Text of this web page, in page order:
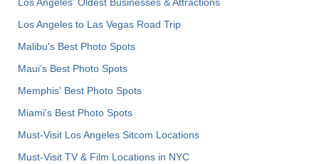
Los Angeles' Oldest Businesses & Attractions
Los Angeles to Las Vegas Road Trip
Malibu's Best Photo Spots
Maui’s Best Photo Spots
Memphis' Best Photo Spots
Miami's Best Photo Spots
Must-Visit Los Angeles Sitcom Locations
Must-Visit TV & Film Locations in NYC